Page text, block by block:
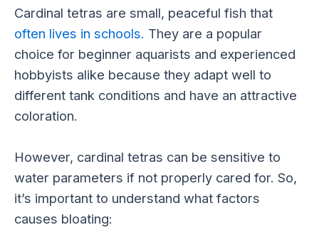
Cardinal tetras are small, peaceful fish that
often lives in schools. They are a popular
choice for beginner aquarists and experienced
hobbyists alike because they adapt well to
different tank conditions and have an attractive
coloration.
However, cardinal tetras can be sensitive to
water parameters if not properly cared for. So,
it’s important to understand what factors
causes bloating: